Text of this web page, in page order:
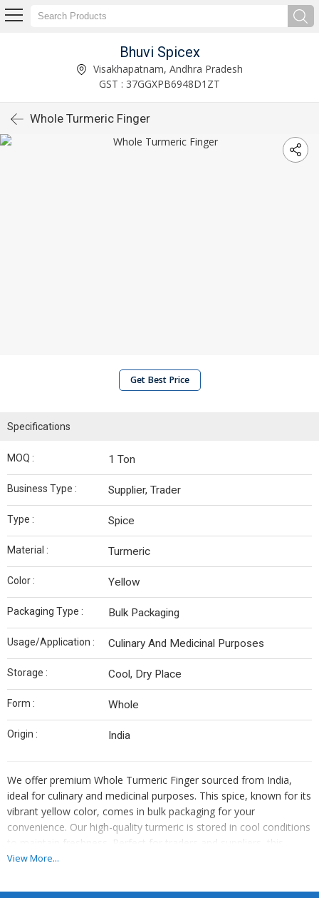
Bhuvi Spicex
Visakhapatnam, Andhra Pradesh
GST : 37GGXPB6948D1ZT
Whole Turmeric Finger
Get Best Price
Specifications
MOQ : 1 Ton
Business Type : Supplier, Trader
Type : Spice
Material : Turmeric
Color : Yellow
Packaging Type : Bulk Packaging
Usage/Application : Culinary And Medicinal Purposes
Storage : Cool, Dry Place
Form : Whole
Origin : India
We offer premium Whole Turmeric Finger sourced from India,
ideal for culinary and medicinal purposes. This spice, known for its
vibrant yellow color, comes in bulk packaging for your
convenience. Our high-quality turmeric is stored in cool conditions
to maintain freshness. Perfect for traders and suppliers, this
whole turmeric is a versatile ingredient that adds depth to your
that is sure to impress your customers.
View More...